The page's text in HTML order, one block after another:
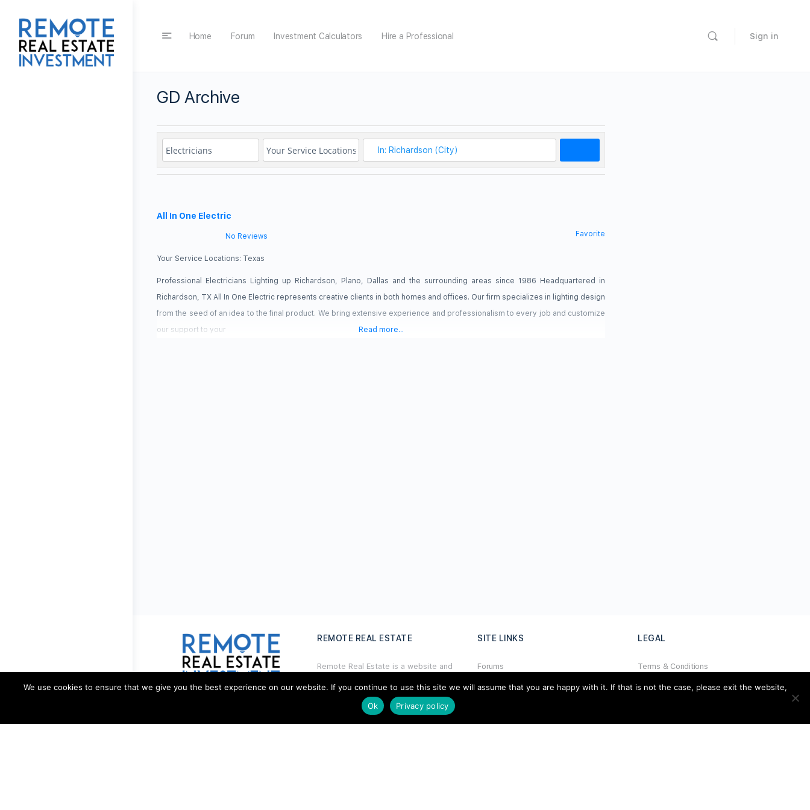
Home Forum Investment Calculators Hire a Professional Sign in
GD Archive
All In One Electric
No Reviews Favorite
Your Service Locations: Texas
Professional Electricians Lighting up Richardson, Plano, Dallas and the surrounding areas since 1986 Headquartered in
Richardson, TX All In One Electric represents creative clients in both homes and offices. Our firm specializes in lighting design
from the seed of an idea to the final product. We bring extensive experience and professionalism to every job and customize
our support to your
Read more...
REMOTE REAL ESTATE
Remote Real Estate is a website and
estate investors and enthusiasts th at
want to explore new opportunities,
share interesting information with
others, and help each other maximize
SITE LINKS
Forums
Hire a Professional
Glossary
LEGAL
Terms & Conditions
Privacy Policy
Cookies Policy
We use cookies to ensure that we give you the best experience on our website. If you continue to use this site we will assume that you are happy with it. If that is not the case, please exit the website,
Ok
Privacy policy